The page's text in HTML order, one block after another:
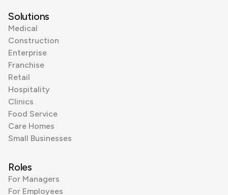
Solutions
Medical
Construction
Enterprise
Franchise
Retail
Hospitality
Clinics
Food Service
Care Homes
Small Businesses
Roles
For Managers
For Employees